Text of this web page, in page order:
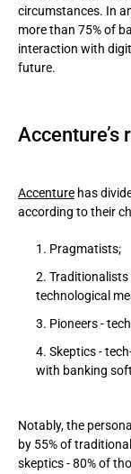
circumstances. In
more than 75% of
interaction with
future.
Accenture’s
Accenture has
according to their
Pragmatists;
Traditionalists
technological
Pioneers -
Skeptics -
with banking
Notably, the
by 55% of
skeptics - 80% of